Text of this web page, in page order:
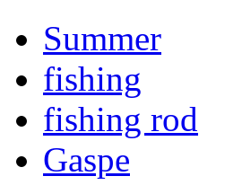
Summer
fishing
fishing rod
Gaspe